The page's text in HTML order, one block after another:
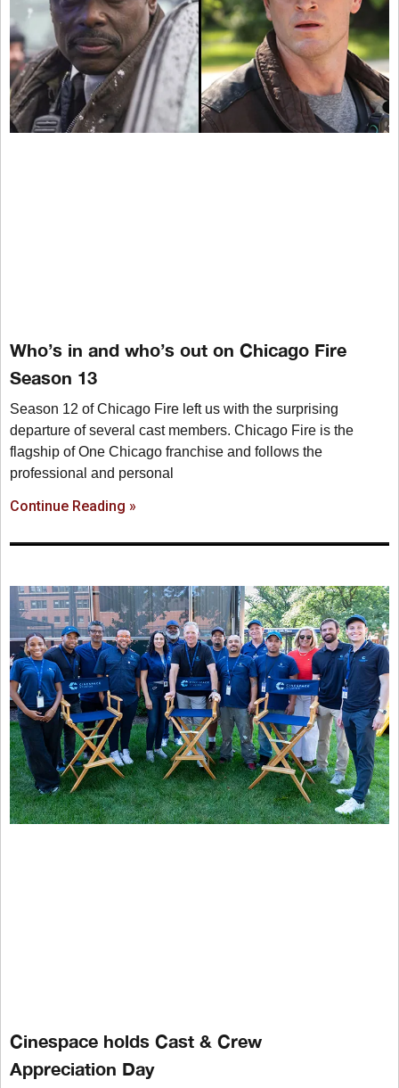
Who’s in and who’s out on Chicago Fire
Season 13
Season 12 of Chicago Fire left us with the surprising
departure of several cast members. Chicago Fire is the
flagship of One Chicago franchise and follows the
professional and personal
Continue Reading »
Cinespace holds Cast & Crew
Appreciation Day